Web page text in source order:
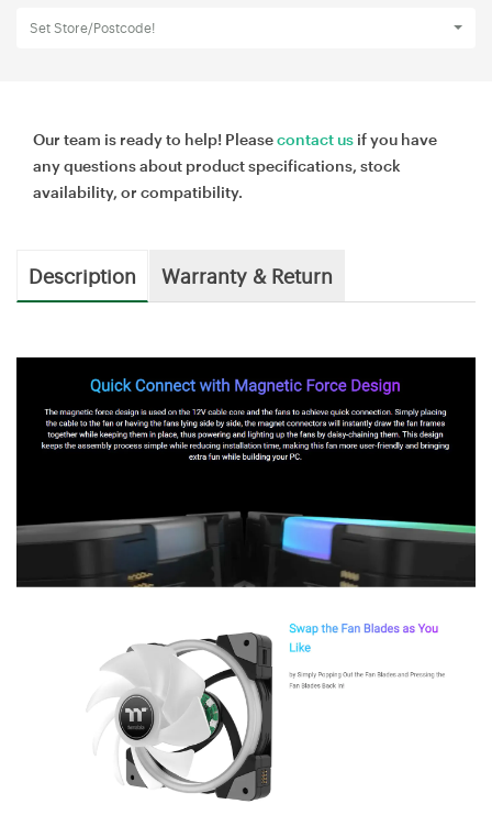
Set Store/Postcode!
Our team is ready to help! Pleasecontact us if you have
any questions about product specifications, stock
availability, or compatibility.
Description Warranty & Return